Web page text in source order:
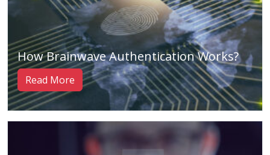
How Brainwave Authentication Works?
Read More